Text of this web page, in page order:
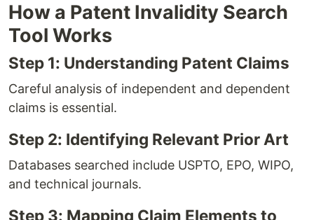
How a Patent Invalidity Search
Tool Works
Step 1: Understanding Patent Claims
Careful analysis of independent and dependent
claims is essential.
Step 2: Identifying Relevant Prior Art
Databases searched include USPTO, EPO, WIPO,
and technical journals.
Step 3: Mapping Claim Elements to